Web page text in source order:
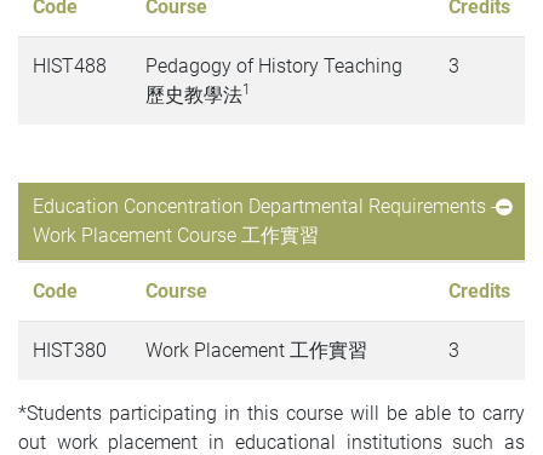
Code Course Credits
HIST488
Pedagogy of History Teaching
歷史教學法1
3
Education Concentration Departmental Requirements -
Work Placement Course 工作實習
Code Course Credits
HIST380 Work Placement 工作實習 3
*Students participating in this course will be able to carry
out work placement in educational institutions such as